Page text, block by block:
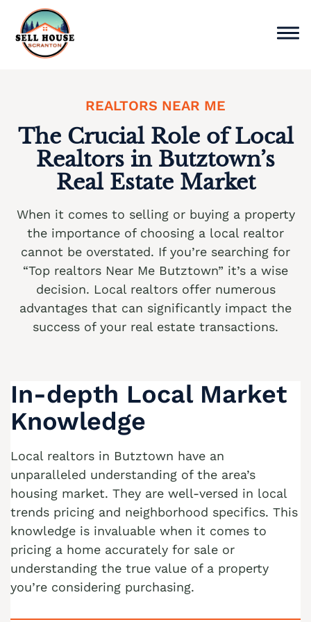
content
Why Choose Us
Service Areas
We buy houses Ackermanville PA
We buy houses Adamsdale PA
We buy houses Albany Albert PA
We buy houses Albrightsville PA
We buy houses Alburtis PA
We buy houses Allens Mills PA
We buy houses Allentown PA
We buy houses Alpha PA
We buy houses Altamont PA
We buy houses Altonah PA
We buy houses Aluta PA
We buy houses Amsterdam PA
We buy houses Ancient Oaks PA
Sell with a Realtor
Ackermanville Realtors
Adamsdale Realtors
REALTORS NEAR ME
The Crucial Role of Local
Realtors in Butztown’s
Real Estate Market
When it comes to selling or buying a property
the importance of choosing a local realtor
cannot be overstated. If you’re searching for
“Top realtors Near Me Butztown” it’s a wise
decision. Local realtors offer numerous
advantages that can significantly impact the
success of your real estate transactions.
In-depth Local Market
Knowledge
Local realtors in Butztown have an
unparalleled understanding of the area’s
housing market. They are well-versed in local
trends pricing and neighborhood specifics. This
knowledge is invaluable when it comes to
pricing a home accurately for sale or
understanding the true value of a property
you’re considering purchasing.